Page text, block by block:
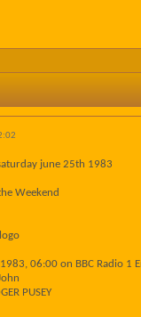
june 25th 1983
Weekend
06:00 on BBC Radio 1
PUSEY